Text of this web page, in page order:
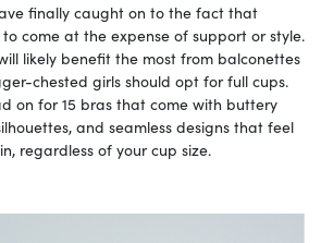
finally caught on to the fact that
come at the expense of support or style.
likely benefit the most from balconettes
chested girls should opt for full cups.
on for 15 bras that come with buttery
and seamless designs that feel
regardless of your cup size.